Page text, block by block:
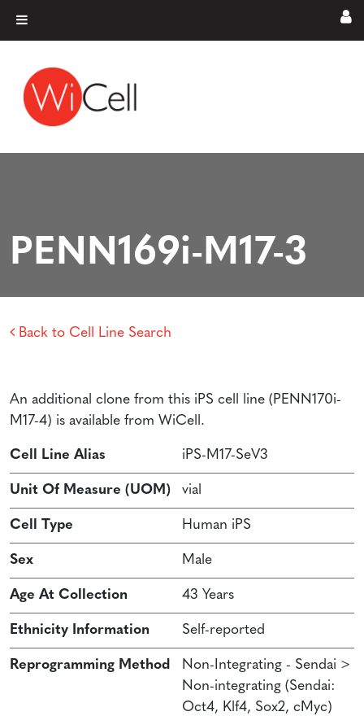
Main Navigation
PENN169i-M17-3
Back to Cell Line Search
An additional clone from this iPS cell line (PENN170i-
M17-4) is available from WiCell.
Cell Line Alias iPS-M17-SeV3
Unit Of Measure (UOM) vial
Cell Type Human iPS
Sex Male
Age At Collection 43 Years
Ethnicity Information Self-reported
Reprogramming Method
Non-Integrating - Sendai >
Non-integrating (Sendai:
Oct4, Klf4, Sox2, cMyc)